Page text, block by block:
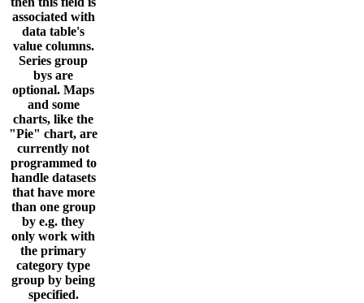
associated with
data table's
value columns.
Series group
bys are
optional. Maps
and some
charts, like the
"Pie" chart, are
currently not
programmed to
handle datasets
that have more
than one group
by e.g. they
only work with
the primary
category type
group by being
specified.